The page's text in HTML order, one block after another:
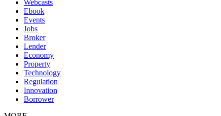
Webcasts
Ebook
Events
Jobs
Broker
Lender
Economy
Property
Technology
Regulation
Innovation
Borrower